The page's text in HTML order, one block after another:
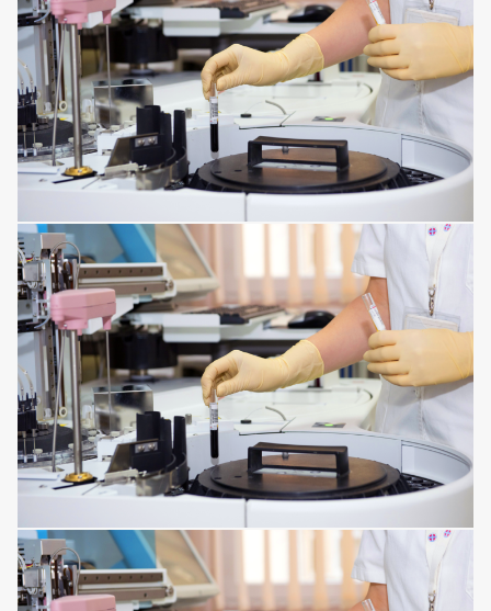
INFECTIONS AFFECTING THE TISSUES
HORMONAL AND METABOLIC DISORDERS